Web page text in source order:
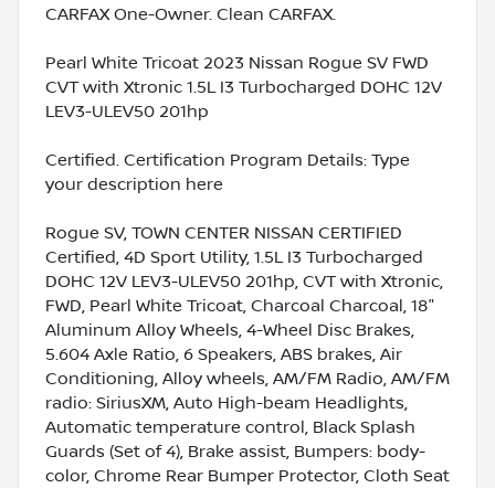
CARFAX One-Owner. Clean CARFAX.
Pearl White Tricoat 2023 Nissan Rogue SV FWD
CVT with Xtronic 1.5L I3 Turbocharged DOHC 12V
LEV3-ULEV50 201hp
Certified. Certification Program Details: Type
your description here
Rogue SV, TOWN CENTER NISSAN CERTIFIED
Certified, 4D Sport Utility, 1.5L I3 Turbocharged
DOHC 12V LEV3-ULEV50 201hp, CVT with Xtronic,
FWD, Pearl White Tricoat, Charcoal Charcoal, 18"
Aluminum Alloy Wheels, 4-Wheel Disc Brakes,
5.604 Axle Ratio, 6 Speakers, ABS brakes, Air
Conditioning, Alloy wheels, AM/FM Radio, AM/FM
radio: SiriusXM, Auto High-beam Headlights,
Automatic temperature control, Black Splash
Guards (Set of 4), Brake assist, Bumpers: body-
color, Chrome Rear Bumper Protector, Cloth Seat